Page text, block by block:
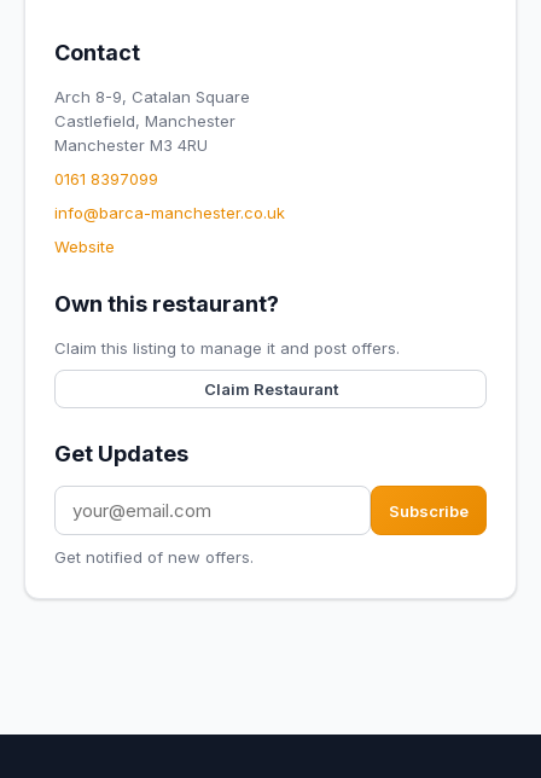
Contact
Arch 8-9, Catalan Square
Castlefield, Manchester
Manchester M3 4RU
0161 8397099
info@barca-manchester.co.uk
Website
Own this restaurant?
Claim this listing to manage it and post offers.
Claim Restaurant
Get Updates
Subscribe
Get notified of new offers.